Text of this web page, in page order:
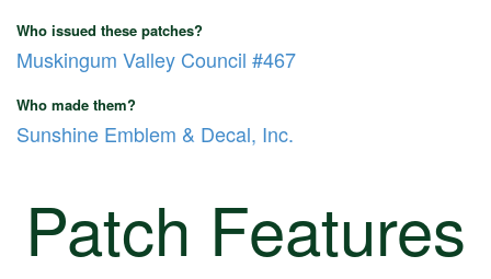
Who issued these patches?
Muskingum Valley Council #467
Who made them?
Sunshine Emblem & Decal, Inc.
Patch Features